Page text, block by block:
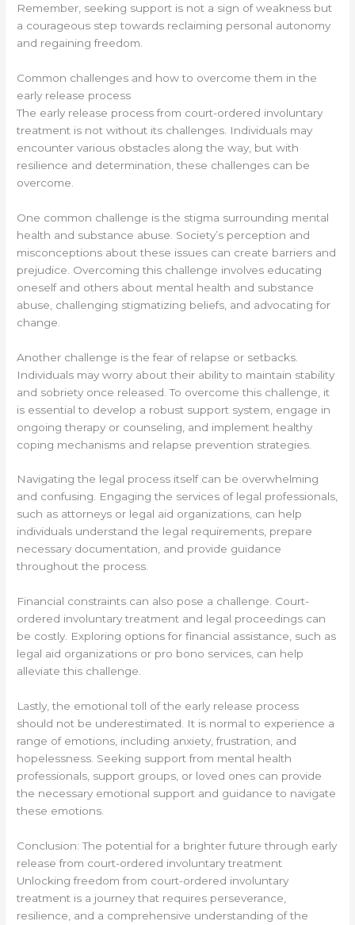
Remember, seeking support is not a sign of weakness but
a courageous step towards reclaiming personal autonomy
and regaining freedom.
Common challenges and how to overcome them in the
early release process
The early release process from court-ordered involuntary
treatment is not without its challenges. Individuals may
encounter various obstacles along the way, but with
resilience and determination, these challenges can be
overcome.
One common challenge is the stigma surrounding mental
health and substance abuse. Society’s perception and
misconceptions about these issues can create barriers and
prejudice. Overcoming this challenge involves educating
oneself and others about mental health and substance
abuse, challenging stigmatizing beliefs, and advocating for
change.
Another challenge is the fear of relapse or setbacks.
Individuals may worry about their ability to maintain stability
and sobriety once released. To overcome this challenge, it
is essential to develop a robust support system, engage in
ongoing therapy or counseling, and implement healthy
coping mechanisms and relapse prevention strategies.
Navigating the legal process itself can be overwhelming
and confusing. Engaging the services of legal professionals,
such as attorneys or legal aid organizations, can help
individuals understand the legal requirements, prepare
necessary documentation, and provide guidance
throughout the process.
Financial constraints can also pose a challenge. Court-
ordered involuntary treatment and legal proceedings can
be costly. Exploring options for financial assistance, such as
legal aid organizations or pro bono services, can help
alleviate this challenge.
Lastly, the emotional toll of the early release process
should not be underestimated. It is normal to experience a
range of emotions, including anxiety, frustration, and
hopelessness. Seeking support from mental health
professionals, support groups, or loved ones can provide
the necessary emotional support and guidance to navigate
these emotions.
Conclusion: The potential for a brighter future through early
release from court-ordered involuntary treatment
Unlocking freedom from court-ordered involuntary
treatment is a journey that requires perseverance,
resilience, and a comprehensive understanding of the